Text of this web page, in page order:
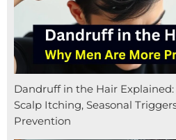
Dandruff in the Hair
Scalp Itching, Seasonal
Prevention